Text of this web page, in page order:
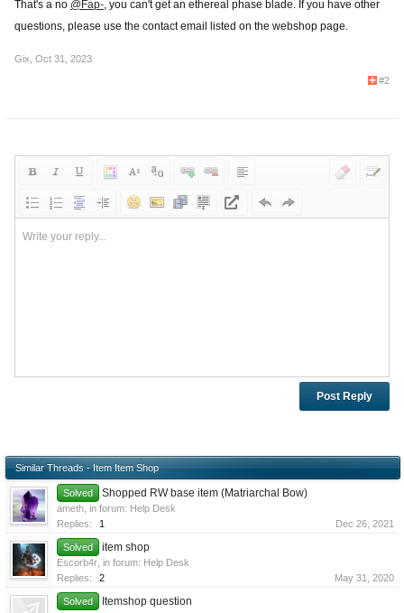
That's a no @Fap-, you can't get an ethereal phase blade. If you have other
questions, please use the contact email listed on the webshop page.
Gix Oct 31, 2023
#2
Write your reply...
Similar Threads - Item Item Shop
Solved Shopped RW base item (Matriarchal Bow)
ameth , in forum: Help Desk
Replies:
1 Dec 26, 2021
Solved item shop
Escorb4r , in forum: Help Desk
Replies:
2 May 31, 2020
Solved Itemshop question